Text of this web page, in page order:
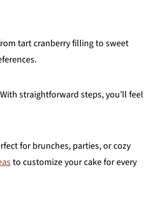
tart cranberry filling to sweet
straightforward steps, you’ll feel
for brunches, parties, or cozy
to customize your cake for every